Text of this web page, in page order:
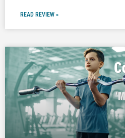
READ REVIEW »